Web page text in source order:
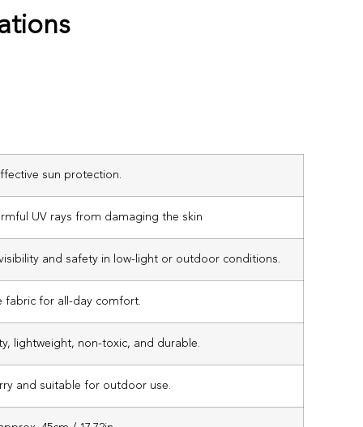
sun protection.
UV rays from damaging the skin
and safety in low-light or outdoor conditions.
fabric for all-day comfort.
lightweight, non-toxic, and durable.
and suitable for outdoor use.